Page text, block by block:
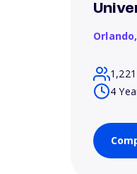
Orlando,
4